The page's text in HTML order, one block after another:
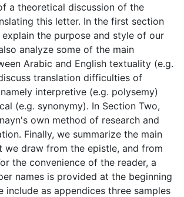
a theoretical discussion of the
this letter. In the first section
the purpose and style of our
analyze some of the main
Arabic and English textuality (e.g.
translation difficulties of
interpretive (e.g. polysemy)
(e.g. synonymy). In Section Two,
own method of research and
Finally, we summarize the main
we draw from the epistle, and from
the convenience of the reader, a
names is provided at the beginning
include as appendices three samples